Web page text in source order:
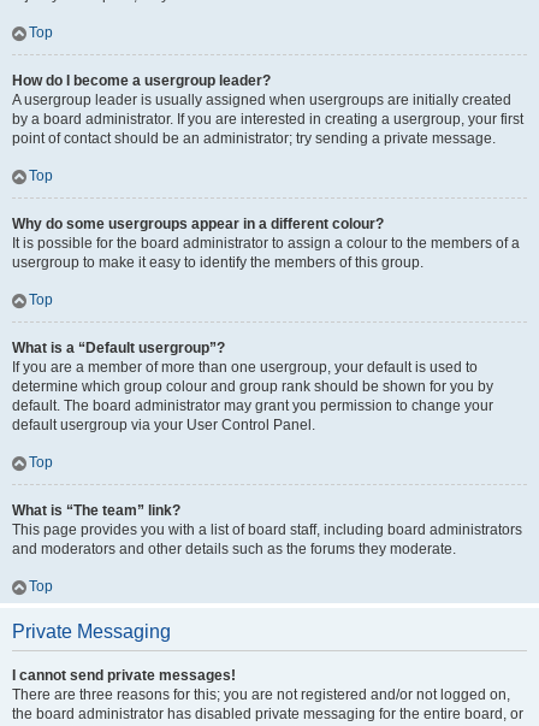
Top
How do I become a usergroup leader?
A usergroup leader is usually assigned when usergroups are initially created
by a board administrator. If you are interested in creating a usergroup, your first
point of contact should be an administrator; try sending a private message.
Top
Why do some usergroups appear in a different colour?
It is possible for the board administrator to assign a colour to the members of a
usergroup to make it easy to identify the members of this group.
Top
What is a “Default usergroup”?
If you are a member of more than one usergroup, your default is used to
determine which group colour and group rank should be shown for you by
default. The board administrator may grant you permission to change your
default usergroup via your User Control Panel.
Top
What is “The team” link?
This page provides you with a list of board staff, including board administrators
and moderators and other details such as the forums they moderate.
Top
Private Messaging
I cannot send private messages!
There are three reasons for this; you are not registered and/or not logged on,
the board administrator has disabled private messaging for the entire board, or